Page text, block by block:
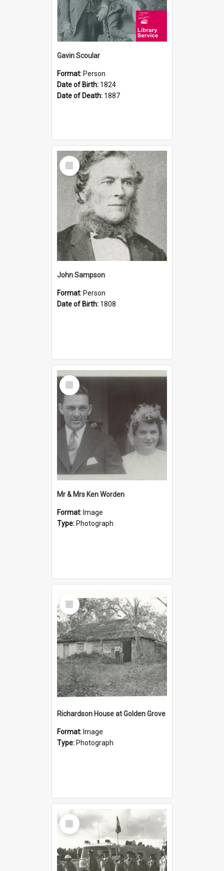
Gavin Scoular
Format: Person
Date of Birth: 1824
Date of Death: 1887
Select
Item
John Sampson
Format: Person
Date of Birth: 1808
Select
Item
Mr & Mrs Ken Worden
Format: Image
Type: Photograph
Select
Item
Richardson House at Golden Grove
Format: Image
Type: Photograph
Select
Item